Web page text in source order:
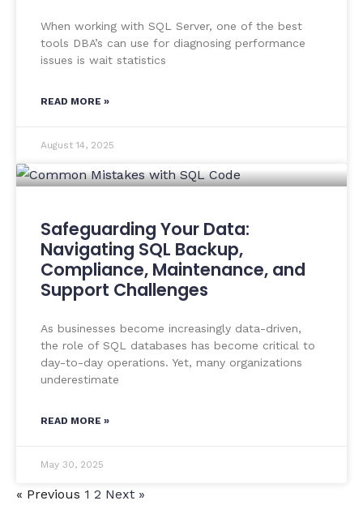
When working with SQL Server, one of the best
tools DBA’s can use for diagnosing performance
issues is wait statistics
READ MORE »
August 14, 2025
Safeguarding Your Data:
Navigating SQL Backup,
Compliance, Maintenance, and
Support Challenges
As businesses become increasingly data-driven,
the role of SQL databases has become critical to
day-to-day operations. Yet, many organizations
underestimate
READ MORE »
May 30, 2025
« Previous 1 2 Next »